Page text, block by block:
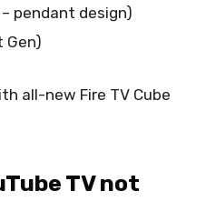
– pendant design)
Gen)
all-new Fire TV Cube
TV not